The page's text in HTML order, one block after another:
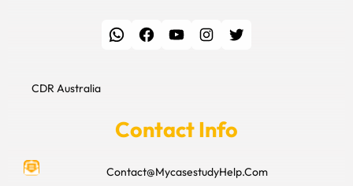
WhatsApp Facebook YouTube Instagram Twitter
CDR Australia
Contact Info
Contact@MycasestudyHelp.Com